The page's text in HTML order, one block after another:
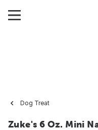
Dog Treat
Zuke's 6 Oz. Mini